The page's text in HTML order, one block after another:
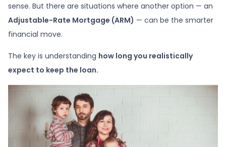
sense. But there are situations where another option — an
Adjustable-Rate Mortgage (ARM) — can be the smarter
financial move.
The key is understanding how long you realistically
expect to keep the loan.